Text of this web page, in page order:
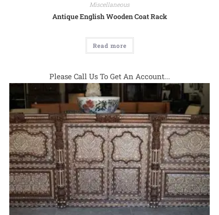
Miscellaneous
Antique English Wooden Coat Rack
Read more
Please Call Us To Get An Account...